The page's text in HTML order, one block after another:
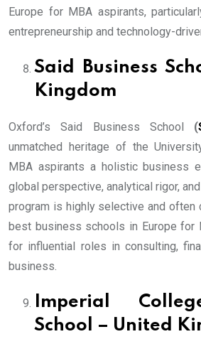
Europe for MBA aspirants,
entrepreneurship and technology-
Said Business
Kingdom
Oxford’s Said Business School (
unmatched heritage of the
MBA aspirants a holistic business
global perspective, analytical rigor,
program is highly selective and often
best business schools in Europe for
for influential roles in consulting,
business.
Imperial
School – United